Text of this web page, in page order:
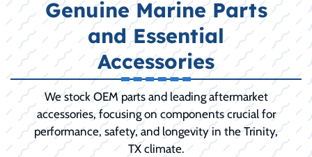
Genuine Marine Parts
and Essential
Accessories
We stock OEM parts and leading aftermarket
accessories, focusing on components crucial for
performance, safety, and longevity in the Trinity,
TX climate.